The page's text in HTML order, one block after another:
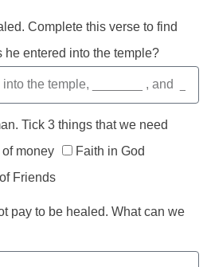
Complete this verse to find
entered into the temple?
Tick 3 things that we need
of money
Faith in God
Friends
pay to be healed. What can we